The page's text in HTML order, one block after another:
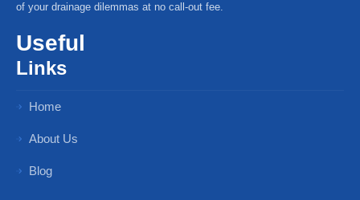
of your drainage dilemmas at no call-out fee.
Useful
Links
Home
About Us
Blog